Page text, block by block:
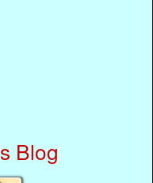
Blog